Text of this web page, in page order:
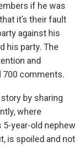
if he was
it’s their fault
against his
his party. The
and
700 comments.
by sharing
where
year-old nephew
is spoiled and not